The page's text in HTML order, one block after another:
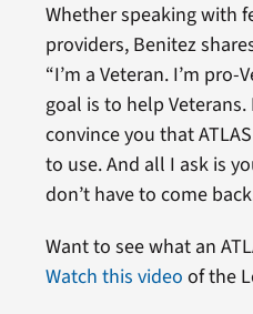
Whether speaking with
providers, Benitez
“I’m a Veteran. I’m
goal is to help Veterans.
convince you that
to use. And all I ask is
don’t have to come
Want to see what an
Watch this video of the